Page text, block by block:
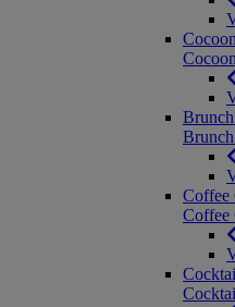
Cocoon
Cocoon
Coffee
Coffee